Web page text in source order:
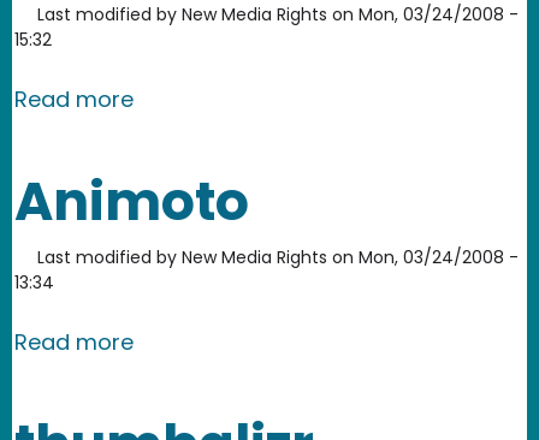
Last modified by New Media Rights on Mon, 03/24/2008 -
15:32
Read moreabout MyBloop
Animoto
Last modified by New Media Rights on Mon, 03/24/2008 -
13:34
Read moreabout Animoto